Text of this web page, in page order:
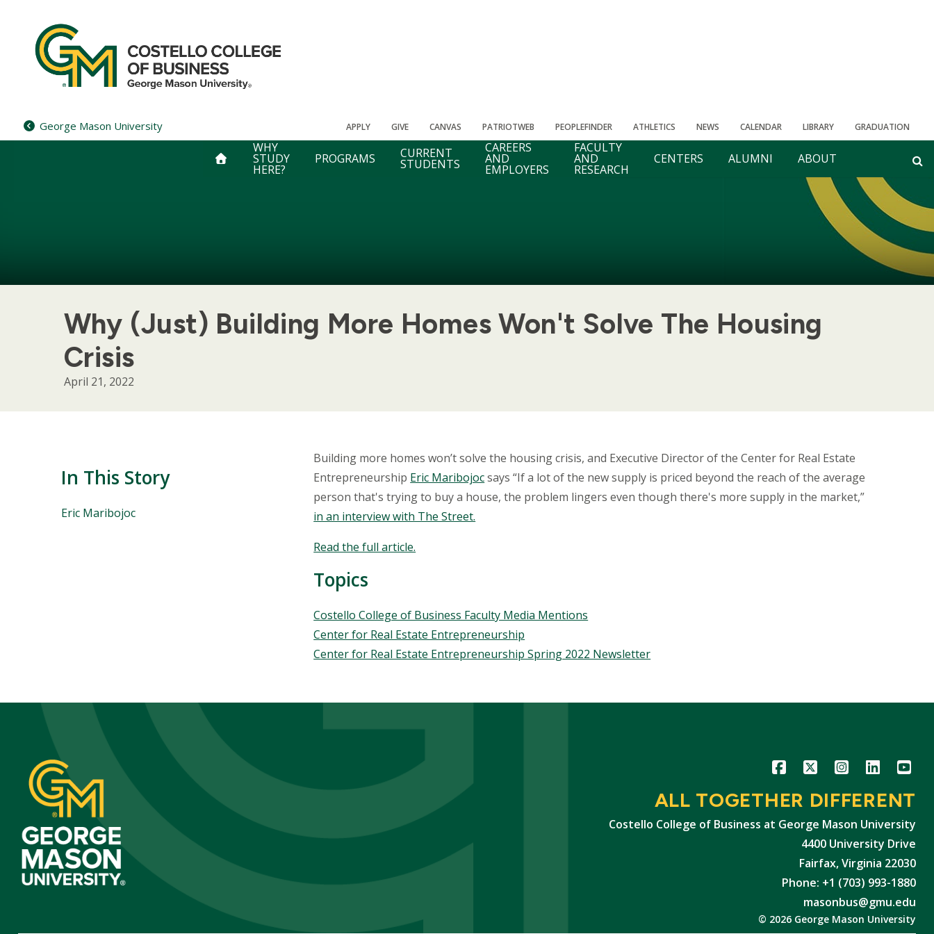
content
George Mason University APPLY GIVE CANVAS PATRIOTWEB PEOPLEFINDER ATHLETICS NEWS CALENDAR LIBRARY GRADUATION
WHY
STUDY
HERE?
PROGRAMS CURRENT
STUDENTS
CAREERS
AND
EMPLOYERS
FACULTY
AND
RESEARCH
CENTERS ALUMNI ABOUT
Why (Just) Building More Homes Won't Solve The Housing
Crisis
April 21, 2022
In This Story
People
Eric Maribojoc
Body
Building more homes won’t solve the housing crisis, and Executive Director of the Center for Real Estate
Entrepreneurship Eric Maribojocsays “If a lot of the new supply is priced beyond the reach of the average
person that's trying to buy a house, the problem lingers even though there's more supply in the market,”
in an interview with The Street.
Read the full article.
Topics
Topics
Costello College of Business Faculty Media Mentions
Center for Real Estate Entrepreneurship
Center for Real Estate Entrepreneurship Spring 2022 Newsletter
Icon Icon Icon Icon Icon
ALL TOGETHER DIFFERENT
Costello College of Business at George Mason University
4400 University Drive
Fairfax, Virginia 22030
Phone: +1 (703) 993-1880
masonbus@gmu.edu
© 2026 George Mason University